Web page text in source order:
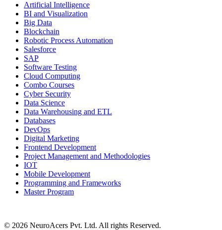
Artificial Intelligence
BI and Visualization
Big Data
Blockchain
Robotic Process Automation
Salesforce
SAP
Software Testing
Cloud Computing
Combo Courses
Cyber Security
Data Science
Data Warehousing and ETL
Databases
DevOps
Digital Marketing
Frontend Development
Project Management and Methodologies
IOT
Mobile Development
Programming and Frameworks
Master Program
© 2026 NeuroAcers Pvt. Ltd. All rights Reserved.